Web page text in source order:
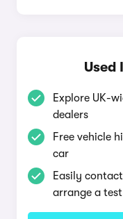
Explore UK-
dealers
Free vehicle
car
Easily
arrange a